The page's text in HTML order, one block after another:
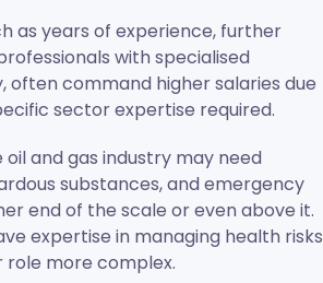
as years of experience, further
with specialised
often command higher salaries due
sector expertise required.
and gas industry may need
substances, and emergency
end of the scale or even above it.
expertise in managing health risks
role more complex.